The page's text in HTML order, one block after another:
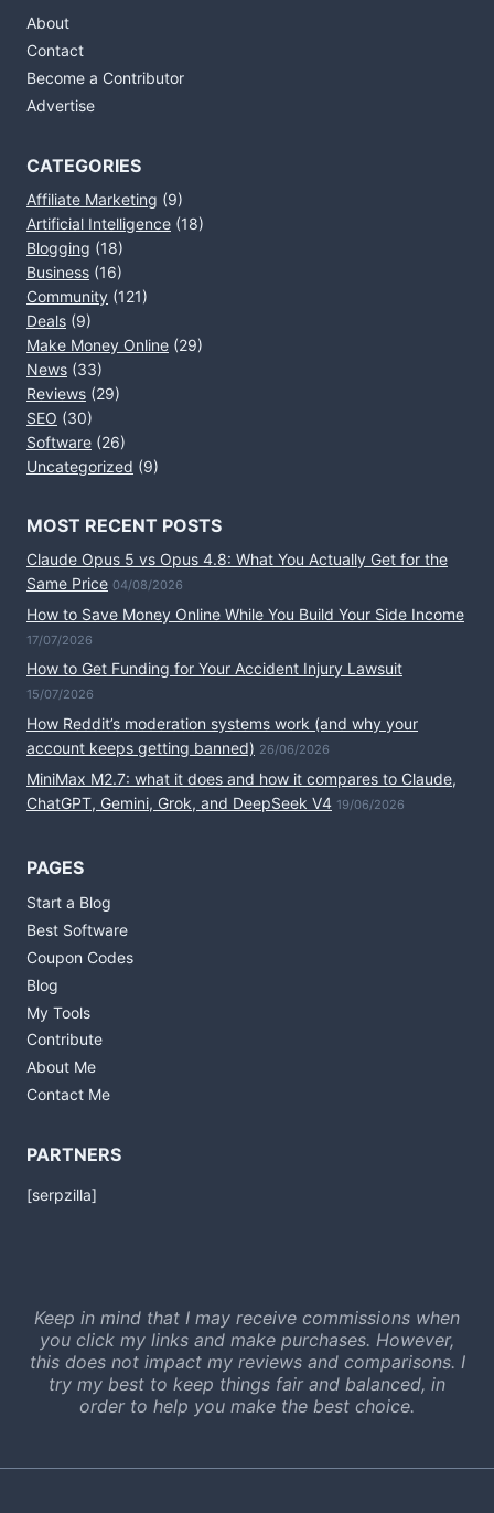
About
Contact
Become a Contributor
Advertise
CATEGORIES
Affiliate Marketing (9)
Artificial Intelligence (18)
Blogging (18)
Business (16)
Community (121)
Deals (9)
Make Money Online (29)
News (33)
Reviews (29)
SEO (30)
Software (26)
Uncategorized (9)
MOST RECENT POSTS
Claude Opus 5 vs Opus 4.8: What You Actually Get for the
Same Price 04/08/2026
How to Save Money Online While You Build Your Side Income
17/07/2026
How to Get Funding for Your Accident Injury Lawsuit
15/07/2026
How Reddit’s moderation systems work (and why your
account keeps getting banned) 26/06/2026
MiniMax M2.7: what it does and how it compares to Claude,
ChatGPT, Gemini, Grok, and DeepSeek V4 19/06/2026
PAGES
Start a Blog
Best Software
Coupon Codes
Blog
My Tools
Contribute
About Me
Contact Me
PARTNERS
[serpzilla]
Keep in mind that I may receive commissions when
you click my links and make purchases. However,
this does not impact my reviews and comparisons. I
try my best to keep things fair and balanced, in
order to help you make the best choice.